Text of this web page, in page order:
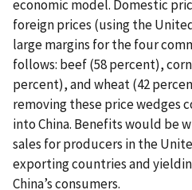
economic model. Domestic
foreign prices (using the
large margins for the four
follows: beef (58 percent),
percent), and wheat (42
removing these price wedges
into China. Benefits would be
sales for producers in the
exporting countries and
China’s consumers.